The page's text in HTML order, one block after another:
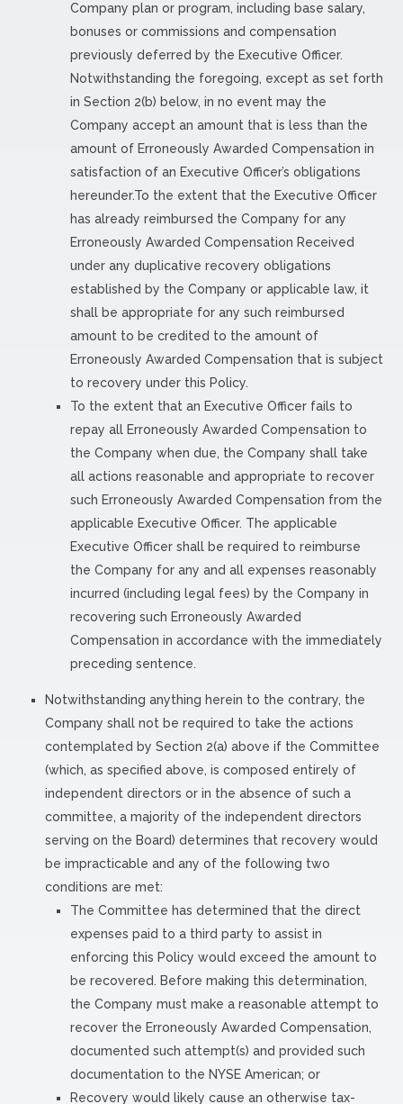
Company plan or program, including base salary,
bonuses or commissions and compensation
previously deferred by the Executive Officer.
Notwithstanding the foregoing, except as set forth
in Section 2(b) below, in no event may the
Company accept an amount that is less than the
amount of Erroneously Awarded Compensation in
satisfaction of an Executive Officer’s obligations
hereunder.To the extent that the Executive Officer
has already reimbursed the Company for any
Erroneously Awarded Compensation Received
under any duplicative recovery obligations
established by the Company or applicable law, it
shall be appropriate for any such reimbursed
amount to be credited to the amount of
Erroneously Awarded Compensation that is subject
to recovery under this Policy.
To the extent that an Executive Officer fails to
repay all Erroneously Awarded Compensation to
the Company when due, the Company shall take
all actions reasonable and appropriate to recover
such Erroneously Awarded Compensation from the
applicable Executive Officer. The applicable
Executive Officer shall be required to reimburse
the Company for any and all expenses reasonably
incurred (including legal fees) by the Company in
recovering such Erroneously Awarded
Compensation in accordance with the immediately
preceding sentence.
Notwithstanding anything herein to the contrary, the
Company shall not be required to take the actions
contemplated by Section 2(a) above if the Committee
(which, as specified above, is composed entirely of
independent directors or in the absence of such a
committee, a majority of the independent directors
serving on the Board) determines that recovery would
be impracticable and any of the following two
conditions are met:
The Committee has determined that the direct
expenses paid to a third party to assist in
enforcing this Policy would exceed the amount to
be recovered. Before making this determination,
the Company must make a reasonable attempt to
recover the Erroneously Awarded Compensation,
documented such attempt(s) and provided such
documentation to the NYSE American; or
Recovery would likely cause an otherwise tax-